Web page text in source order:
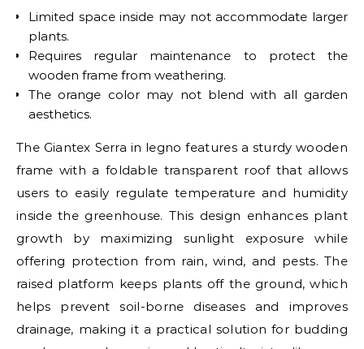
Limited space inside may not accommodate larger
plants.
Requires regular maintenance to protect the
wooden frame from weathering.
The orange color may not blend with all garden
aesthetics.
The Giantex Serra in legno features a sturdy wooden
frame with a foldable transparent roof that allows
users to easily regulate temperature and humidity
inside the greenhouse. This design enhances plant
growth by maximizing sunlight exposure while
offering protection from rain, wind, and pests. The
raised platform keeps plants off the ground, which
helps prevent soil-borne diseases and improves
drainage, making it a practical solution for budding